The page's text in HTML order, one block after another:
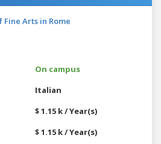
Fine Arts in Rome
On campus
Italian
$ 1.15 k / Year(s)
$ 1.15 k / Year(s)